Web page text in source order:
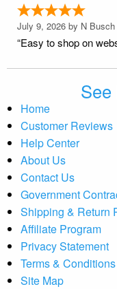
July 9, 2026 by N Busch
“Easy to shop on
Home
Customer Reviews
Help Center
About Us
Contact Us
Government
Shipping & Return
Affiliate Program
Privacy Statement
Terms & Conditions
Site Map